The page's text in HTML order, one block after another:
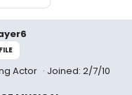
Actor Joined: 2/7/10